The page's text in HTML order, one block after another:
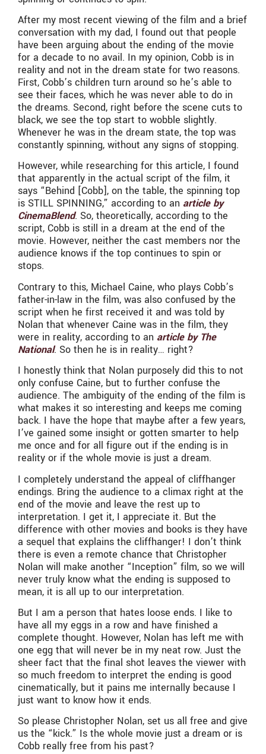
After my most recent viewing of the film and a brief
conversation with my dad, I found out that people
have been arguing about the ending of the movie
for a decade to no avail. In my opinion, Cobb is in
reality and not in the dream state for two reasons.
First, Cobb’s children turn around so he’s able to
see their faces, which he was never able to do in
the dreams. Second, right before the scene cuts to
black, we see the top start to wobble slightly.
Whenever he was in the dream state, the top was
constantly spinning, without any signs of stopping.
However, while researching for this article, I found
that apparently in the actual script of the film, it
says “Behind [Cobb], on the table, the spinning top
is STILL SPINNING,” according to an article by
CinemaBlend. So, theoretically, according to the
script, Cobb is still in a dream at the end of the
movie. However, neither the cast members nor the
audience knows if the top continues to spin or
stops.
Contrary to this, Michael Caine, who plays Cobb’s
father-in-law in the film, was also confused by the
script when he first received it and was told by
Nolan that whenever Caine was in the film, they
were in reality, according to an article by The
National. So then he is in reality… right?
I honestly think that Nolan purposely did this to not
only confuse Caine, but to further confuse the
audience. The ambiguity of the ending of the film is
what makes it so interesting and keeps me coming
back. I have the hope that maybe after a few years,
I’ve gained some insight or gotten smarter to help
me once and for all figure out if the ending is in
reality or if the whole movie is just a dream.
I completely understand the appeal of cliffhanger
endings. Bring the audience to a climax right at the
end of the movie and leave the rest up to
interpretation. I get it, I appreciate it. But the
difference with other movies and books is they have
a sequel that explains the cliffhanger! I don’t think
there is even a remote chance that Christopher
Nolan will make another “Inception” film, so we will
never truly know what the ending is supposed to
mean, it is all up to our interpretation.
But I am a person that hates loose ends. I like to
have all my eggs in a row and have finished a
complete thought. However, Nolan has left me with
one egg that will never be in my neat row. Just the
sheer fact that the final shot leaves the viewer with
so much freedom to interpret the ending is good
cinematically, but it pains me internally because I
just want to know how it ends.
So please Christopher Nolan, set us all free and give
us the “kick.” Is the whole movie just a dream or is
Cobb really free from his past?